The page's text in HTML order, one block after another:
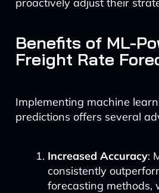
Benefits of ML-
Freight Rate
Implementing machine
predictions offers several
Increased Accuracy:
consistently
forecasting methods,